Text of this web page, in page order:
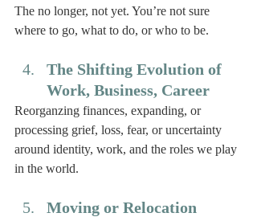
The no longer, not yet. You’re not sure
where to go, what to do, or who to be.
The Shifting Evolution of
Work, Business, Career
Reorganzing finances, expanding, or
processing grief, loss, fear, or uncertainty
around identity, work, and the roles we play
in the world.
Moving or Relocation